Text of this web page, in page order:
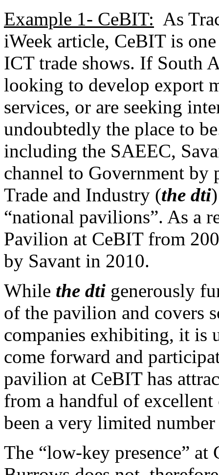
Example 1- CeBIT: As
iWeek article, CeBIT is
ICT trade shows. If South
looking to develop export
services, or are seeking
undoubtedly the place to
including the SAEEC,
channel to Government by
Trade and Industry (the dti
“national pavilions”. As a
Pavilion at CeBIT from
by Savant in 2010.
While the dti generously
of the pavilion and covers
companies exhibiting, it is
come forward and
pavilion at CeBIT has
from a handful of excellent
been a very limited
The “low-key presence”